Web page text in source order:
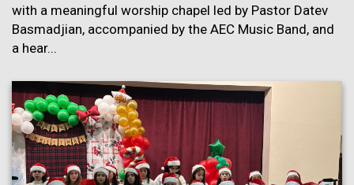
with a meaningful worship chapel led by Pastor Datev
Basmadjian, accompanied by the AEC Music Band, and
a hear...